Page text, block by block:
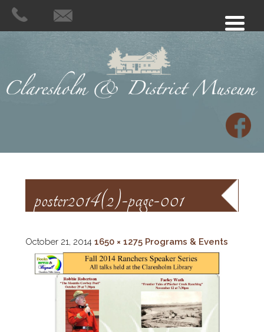
poster2014(2)-page-001
October 21, 2014 1650 × 1275 Programs & Events